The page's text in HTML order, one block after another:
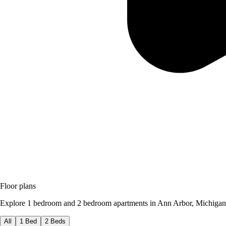
Floor plans
Explore 1 bedroom and 2 bedroom apartments in Ann Arbor,
All 1 Bed 2 Beds